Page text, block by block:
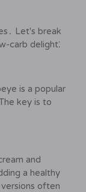
Let's break
carb delight⁚
is a popular
key is to
and
a healthy
often